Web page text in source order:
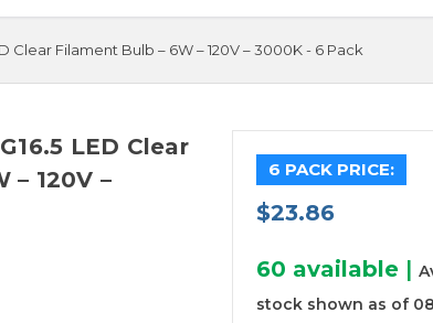
Clear Filament Bulb – 6W – 120V – 3000K - 6 Pack
LED Clear
– 120V –
6 PACK PRICE:
$23.86
60 available |
stock shown as of